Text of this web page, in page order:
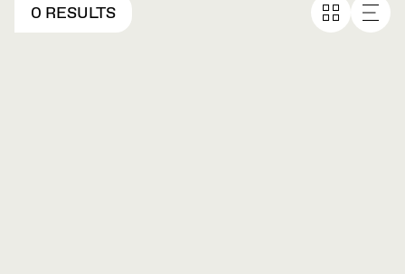
0 RESULTS